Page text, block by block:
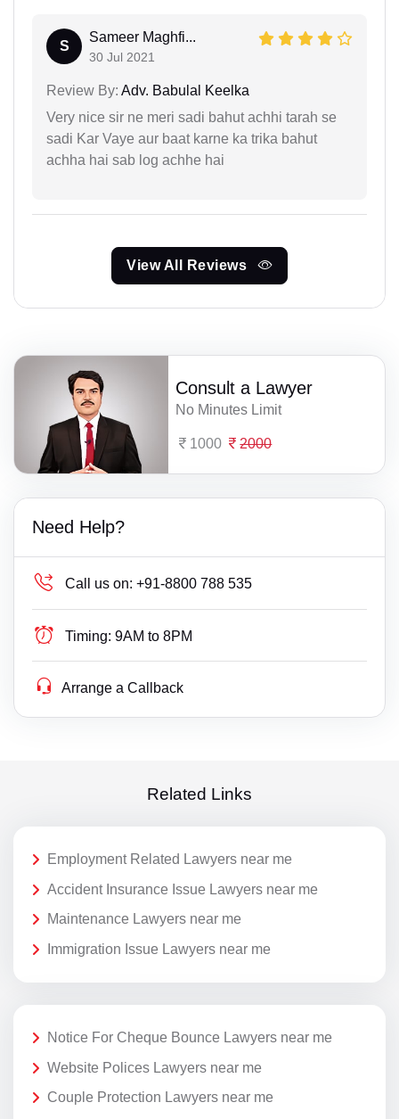
S
Sameer Maghfi...
30 Jul 2021
Review By: Adv. Babulal Keelka
Very nice sir ne meri sadi bahut achhi tarah se
sadi Kar Vaye aur baat karne ka trika bahut
achha hai sab log achhe hai
View All Reviews
Consult a Lawyer
No Minutes Limit
1000 2000
Need Help?
Call us on: +91-8800 788 535
Timing: 9AM to 8PM
Arrange a Callback
Related Links
Employment Related Lawyers near me
Accident Insurance Issue Lawyers near me
Maintenance Lawyers near me
Immigration Issue Lawyers near me
Notice For Cheque Bounce Lawyers near me
Website Polices Lawyers near me
Couple Protection Lawyers near me